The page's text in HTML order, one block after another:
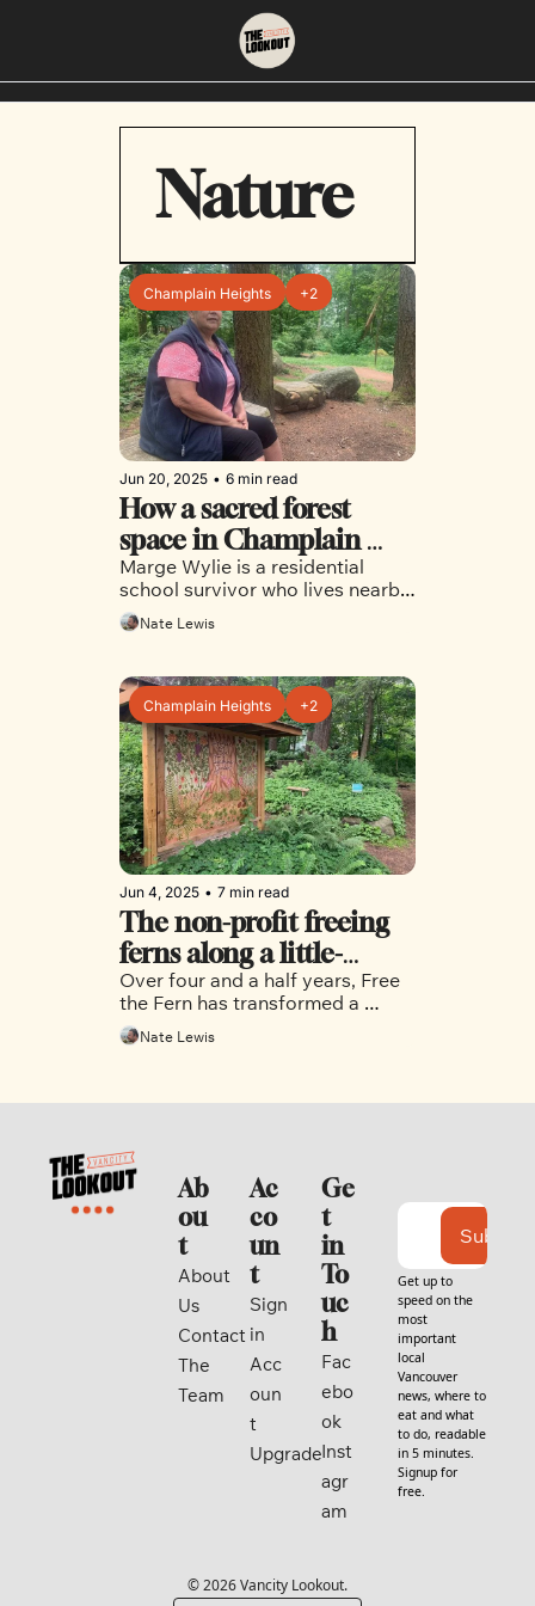
About
Contact Us
Neighbourhoods
Downtown
Nature
Champlain Heights +2
Jun 20, 2025 • 6 min read
How a sacred forest
space in Champlain
Heights is fostering
healing and connection
Marge Wylie is a residential
school survivor who lives nearby
and visits frequently to do her
healing work and connect with
Nate Lewis
Champlain Heights +2
Jun 4, 2025 • 7 min read
The non-profit freeing
ferns along a little-
known trail network in
Champlain Heights
Over four and a half years, Free
the Fern has transformed a
neighbourhood trail into a place
for community and healing
Nate Lewis
Ab
ou
t
About
Us
Contact
The
Team
Ac
co
un
t
Sign
in
Acc
oun
t
Upgrade
Ge
t
in
To
uc
h
Fac
ebo
ok
Inst
agr
am
Get up to
speed on the
most
important
local
Vancouver
news, where to
eat and what
to do, readable
in 5 minutes.
Signup for
free.
© 2026 Vancity Lookout.